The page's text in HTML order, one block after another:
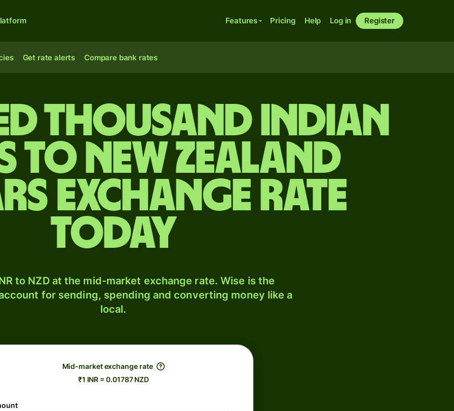
Features Pricing Help Log in Register
Get rate alerts Compare bank rates
thousand Indian
to New Zealand
exchange rate
today
to NZD at the mid-market exchange rate. Wise is the
for sending, spending and converting money like a
local.
Mid-market exchange rate
₹1 INR = 0.01787 NZD